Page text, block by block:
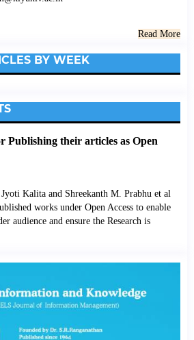
Read More
BY WEEK
Publishing their articles as Open
Kalita and Shreekanth M. Prabhu et al
works under Open Access to enable
audience and ensure the Research is